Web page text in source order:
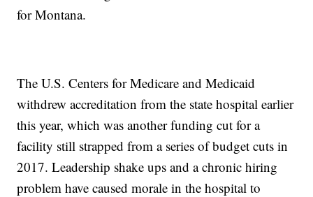
for Montana.
The U.S. Centers for Medicare and Medicaid
withdrew accreditation from the state hospital earlier
this year, which was another funding cut for a
facility still strapped from a series of budget cuts in
2017. Leadership shake ups and a chronic hiring
problem have caused morale in the hospital to